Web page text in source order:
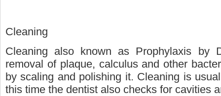
Cleaning
Cleaning also known as Prophylaxis by
removal of plaque, calculus and other
by scaling and polishing it. Cleaning is
this time the dentist also checks for cavities